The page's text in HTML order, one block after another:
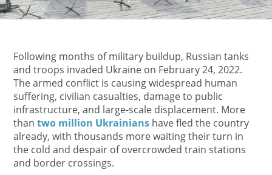
Following months of military buildup, Russian tanks
and troops invaded Ukraine on February 24, 2022.
The armed conflict is causing widespread human
suffering, civilian casualties, damage to public
infrastructure, and large-scale displacement. More
thantwo million Ukrainians have fled the country
already, with thousands more waiting their turn in
the cold and despair of overcrowded train stations
and border crossings.